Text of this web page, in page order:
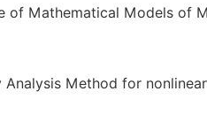
of Mathematical Models of
Method for